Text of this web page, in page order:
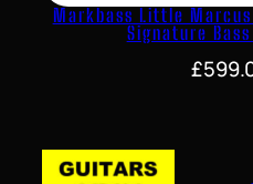
Markbass Little
Signature Bass
£